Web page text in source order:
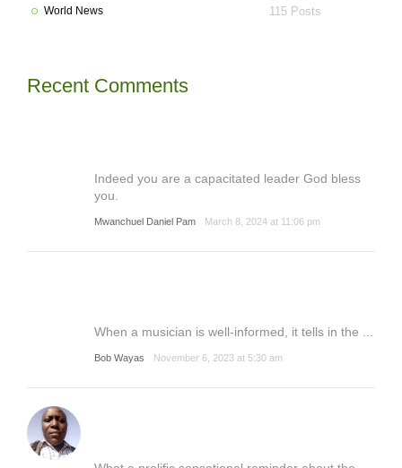
World News 115 Posts
Recent Comments
Indeed you are a capacitated leader God bless
you.
Mwanchuel Daniel Pam March 8, 2024 at 11:06 pm
When a musician is well-informed, it tells in the ...
Bob Wayas November 6, 2023 at 5:30 am